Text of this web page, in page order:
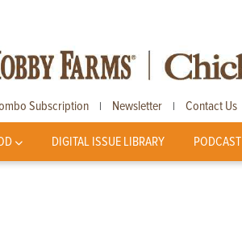
Subscription | Newsletter | Contact Us
DIGITAL ISSUE LIBRARY PODCAST